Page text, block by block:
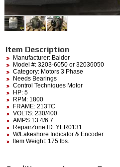
Item Description
Manufacturer: Baldor
Model #: 3203-6050 or 32036050
Category: Motors 3 Phase
Needs Bearings
Control Techniques Motor
HP: 5
RPM: 1800
FRAME: 213TC
VOLTS: 230/400
AMPS:13.4/6.7
RepairZone ID: YER0131
W/Lakeshore Indicator & Encoder
Item Weight: 175 lbs.